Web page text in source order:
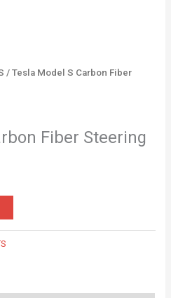
/ Tesla Model S Carbon Fiber
Fiber Steering